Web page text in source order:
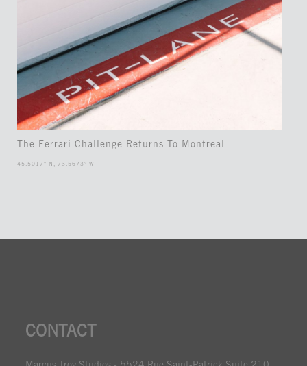
The Ferrari Challenge Returns To Montreal
45.5017° N, 73.5673° W
CONTACT